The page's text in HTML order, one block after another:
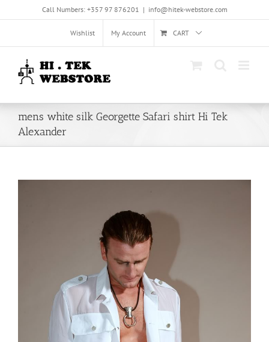
Call Numbers: +357 97 876201 | info@hitek-webstore.com
Wishlist My Account CART
mens white silk Georgette Safari shirt Hi Tek
Alexander